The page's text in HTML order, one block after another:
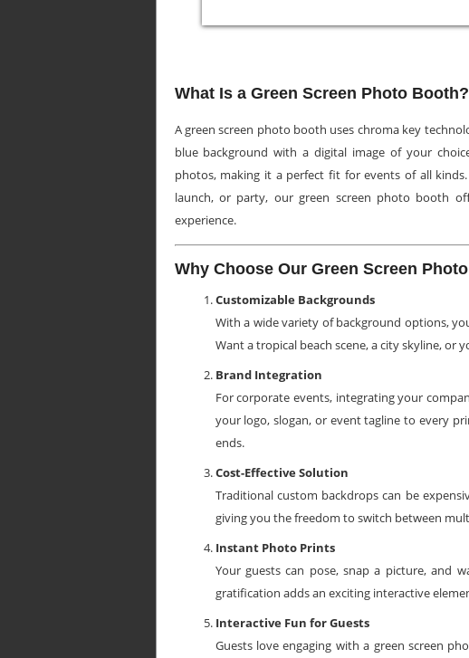
What Is a Green Screen Photo Booth?
A green screen photo booth uses chroma key
blue background with a digital image of your
photos, making it a perfect fit for events of all
launch, or party, our green screen photo booth
experience.
Why Choose Our Green Screen
Customizable Backgrounds
With a wide variety of background options,
Want a tropical beach scene, a city skyline, or
Brand Integration
For corporate events, integrating your
your logo, slogan, or event tagline to every
ends.
Cost-Effective Solution
Traditional custom backdrops can be
giving you the freedom to switch between
Instant Photo Prints
Your guests can pose, snap a picture, and
gratification adds an exciting interactive
Interactive Fun for Guests
Guests love engaging with a green screen